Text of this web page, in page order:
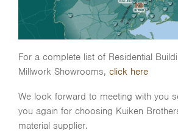
For a complete list of Residential
Millwork Showrooms, click here
We look forward to meeting with you
you again for choosing Kuiken
material supplier.